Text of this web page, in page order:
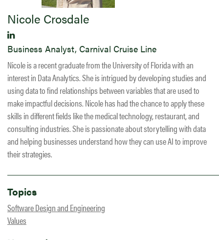
Nicole Crosdale
Business Analyst, Carnival Cruise Line
Nicole is a recent graduate from the University of Florida with an
interest in Data Analytics. She is intrigued by developing studies and
using data to find relationships between variables that are used to
make impactful decisions. Nicole has had the chance to apply these
skills in different fields like the medical technology, restaurant, and
consulting industries. She is passionate about storytelling with data
and helping businesses understand how they can use AI to improve
their strategies.
Topics
Software Design and Engineering
Values